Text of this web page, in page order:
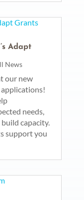
Adapt
News
our new
needs,
capacity.
support you